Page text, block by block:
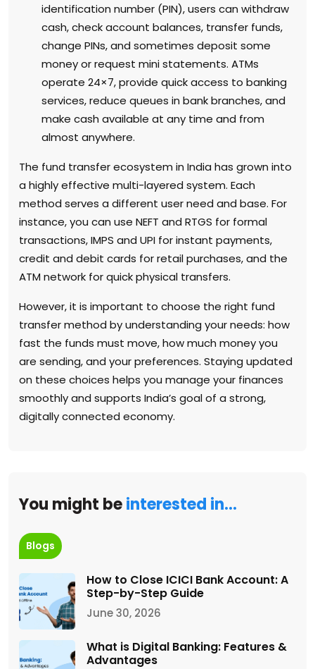
identification number (PIN), users can withdraw
cash, check account balances, transfer funds,
change PINs, and sometimes deposit some
money or request mini statements. ATMs
operate 24×7, provide quick access to banking
services, reduce queues in bank branches, and
make cash available at any time and from
almost anywhere.
The fund transfer ecosystem in India has grown into
a highly effective multi-layered system. Each
method serves a different user need and base. For
instance, you can use NEFT and RTGS for formal
transactions, IMPS and UPI for instant payments,
credit and debit cards for retail purchases, and the
ATM network for quick physical transfers.
However, it is important to choose the right fund
transfer method by understanding your needs: how
fast the funds must move, how much money you
are sending, and your preferences. Staying updated
on these choices helps you manage your finances
smoothly and supports India’s goal of a strong,
digitally connected economy.
You might beinterested in…
Blogs
How to Close ICICI Bank Account: A
Step-by-Step Guide
June 30, 2026
What is Digital Banking: Features &
Advantages